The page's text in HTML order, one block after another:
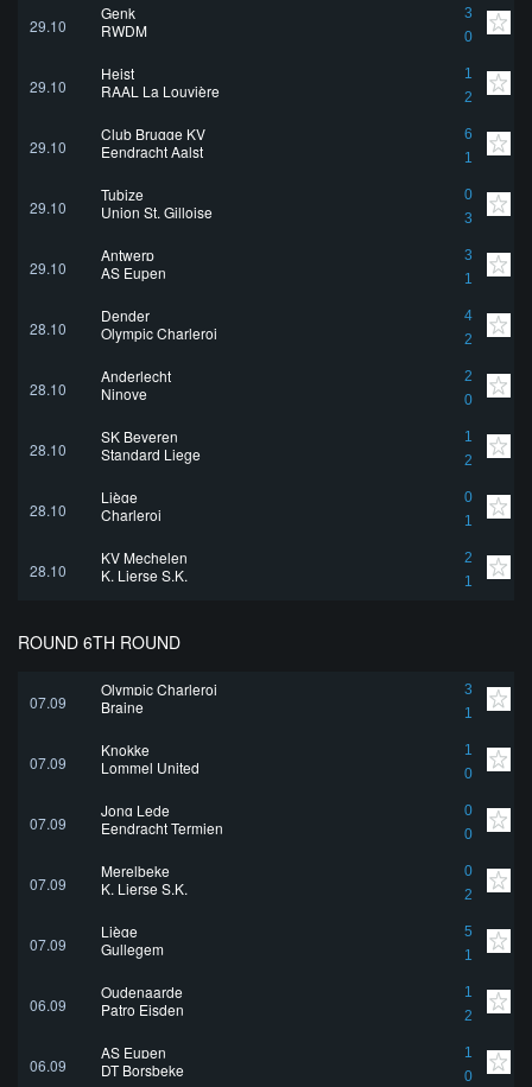
29.10
Genk
3
0
RWDM
29.10
Heist
1
2
RAAL La Louvière
29.10
Club Brugge KV
6
1
Eendracht Aalst
29.10
Tubize
0
3
Union St. Gilloise
29.10
Antwerp
3
1
AS Eupen
28.10
Dender
4
2
Olympic Charleroi
28.10
Anderlecht
2
0
Ninove
28.10
SK Beveren
1
2
Standard Liege
28.10
Liège
0
1
Charleroi
28.10
KV Mechelen
2
1
K. Lierse S.K.
ROUND 6TH ROUND
07.09
Olympic Charleroi
3
1
Braine
07.09
Knokke
1
0
Lommel United
07.09
Jong Lede
0
0
Eendracht Termien
07.09
Merelbeke
0
2
K. Lierse S.K.
07.09
Liège
5
1
Gullegem
06.09
Oudenaarde
1
2
Patro Eisden
06.09
AS Eupen
1
0
DT Borsbeke